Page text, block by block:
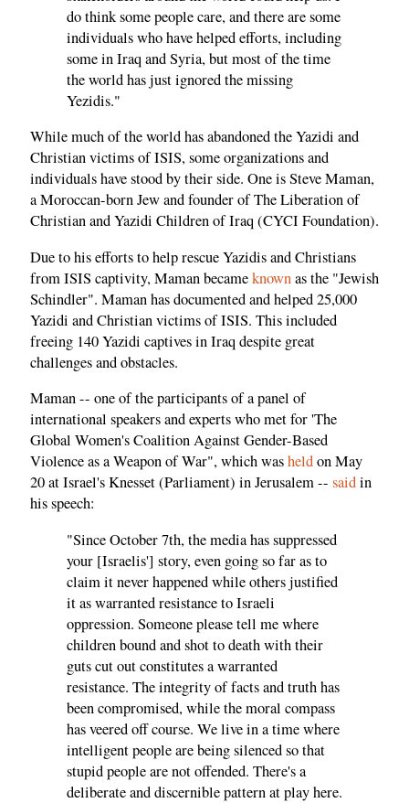
do think some people care, and there are some
individuals who have helped efforts, including
some in Iraq and Syria, but most of the time
the world has just ignored the missing
Yezidis."
While much of the world has abandoned the Yazidi and
Christian victims of ISIS, some organizations and
individuals have stood by their side. One is Steve Maman,
a Moroccan-born Jew and founder of The Liberation of
Christian and Yazidi Children of Iraq (CYCI Foundation).
Due to his efforts to help rescue Yazidis and Christians
from ISIS captivity, Maman becameknownas the "Jewish
Schindler". Maman has documented and helped 25,000
Yazidi and Christian victims of ISIS. This included
freeing 140 Yazidi captives in Iraq despite great
challenges and obstacles.
Maman -- one of the participants of a panel of
international speakers and experts who met for 'The
Global Women's Coalition Against Gender-Based
Violence as a Weapon of War", which washeldon May
20 at Israel's Knesset (Parliament) in Jerusalem -- saidin
his speech:
"Since October 7th, the media has suppressed
your [Israelis'] story, even going so far as to
claim it never happened while others justified
it as warranted resistance to Israeli
oppression. Someone please tell me where
children bound and shot to death with their
guts cut out constitutes a warranted
resistance. The integrity of facts and truth has
been compromised, while the moral compass
has veered off course. We live in a time where
intelligent people are being silenced so that
stupid people are not offended. There's a
deliberate and discernible pattern at play here.